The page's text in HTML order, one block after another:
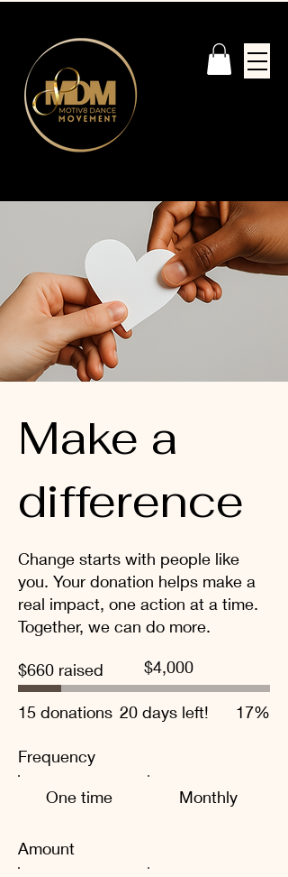
Make a
difference
Change starts with people like
you. Your donation helps make a
real impact, one action at a time.
Together, we can do more.
$660 raised
Fundraising
goal:
$4,000
15 donations 20 days left! 17%
Frequency
One time Monthly
Amount